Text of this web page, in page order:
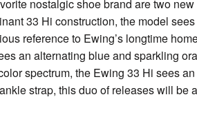
nostalgic shoe brand are two
33 Hi construction, the model
reference to Ewing’s longtime
an alternating blue and sparkling
spectrum, the Ewing 33 Hi sees
strap, this duo of releases will be